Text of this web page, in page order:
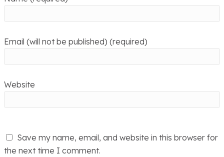
Email (will not be published) (required)
Website
Save my name, email, and website in this browser for
the next time I comment.